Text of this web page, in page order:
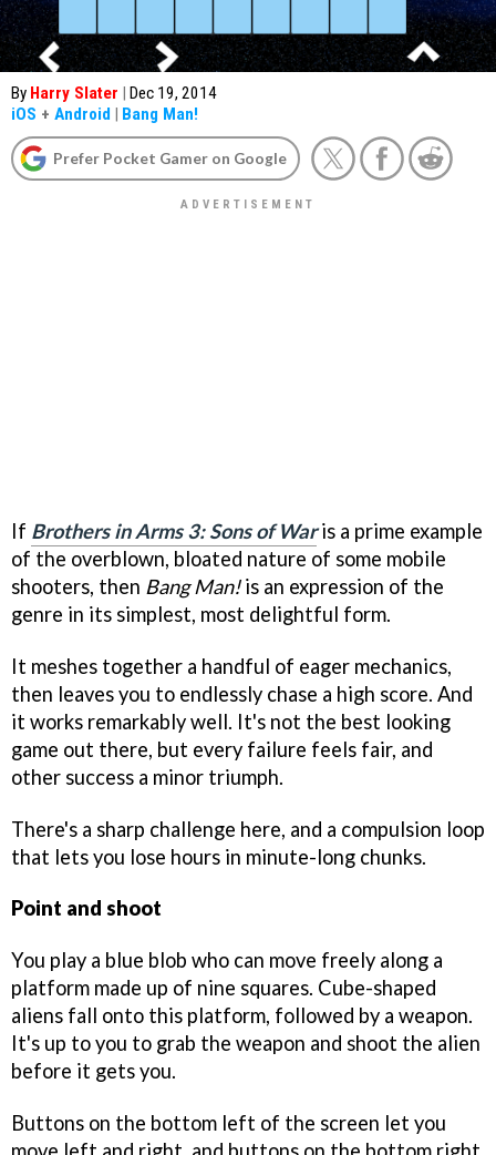
By Harry Slater | Dec 19, 2014
iOS + Android | Bang Man!
Prefer Pocket Gamer on Google
If Brothers in Arms 3: Sons of Waris a prime example
of the overblown, bloated nature of some mobile
shooters, then Bang Man!is an expression of the
genre in its simplest, most delightful form.
It meshes together a handful of eager mechanics,
then leaves you to endlessly chase a high score. And
it works remarkably well. It's not the best looking
game out there, but every failure feels fair, and
other success a minor triumph.
There's a sharp challenge here, and a compulsion loop
that lets you lose hours in minute-long chunks.
Point and shoot
You play a blue blob who can move freely along a
platform made up of nine squares. Cube-shaped
aliens fall onto this platform, followed by a weapon.
It's up to you to grab the weapon and shoot the alien
before it gets you.
Buttons on the bottom left of the screen let you